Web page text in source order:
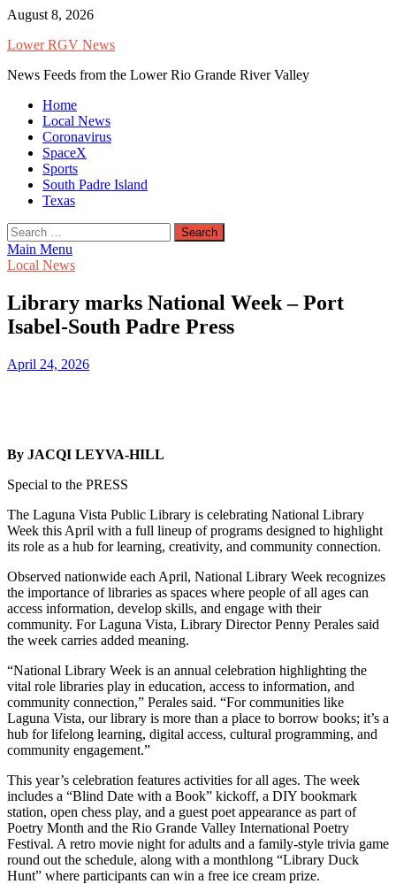
Skip
content
August 8, 2026
Lower RGV News
News Feeds from the Lower Rio Grande River Valley
Home
Local News
Coronavirus
SpaceX
Sports
South Padre Island
Texas
Search
for:
Main Menu
Local News
Library marks National Week – Port
Isabel-South Padre Press
April 24, 2026
By JACQI LEYVA-HILL
Special to the PRESS
The Laguna Vista Public Library is celebrating National Library
Week this April with a full lineup of programs designed to highlight
its role as a hub for learning, creativity, and community connection.
Observed nationwide each April, National Library Week recognizes
the importance of libraries as spaces where people of all ages can
access information, develop skills, and engage with their
community. For Laguna Vista, Library Director Penny Perales said
the week carries added meaning.
“National Library Week is an annual celebration highlighting the
vital role libraries play in education, access to information, and
community connection,” Perales said. “For communities like
Laguna Vista, our library is more than a place to borrow books; it’s a
hub for lifelong learning, digital access, cultural programming, and
community engagement.”
This year’s celebration features activities for all ages. The week
includes a “Blind Date with a Book” kickoff, a DIY bookmark
station, open chess play, and a guest poet appearance as part of
Poetry Month and the Rio Grande Valley International Poetry
Festival. A retro movie night for adults and a family-style trivia game
round out the schedule, along with a monthlong “Library Duck
Hunt” where participants can win a free ice cream prize.